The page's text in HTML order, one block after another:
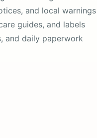
and local warnings
guides, and labels
and daily paperwork